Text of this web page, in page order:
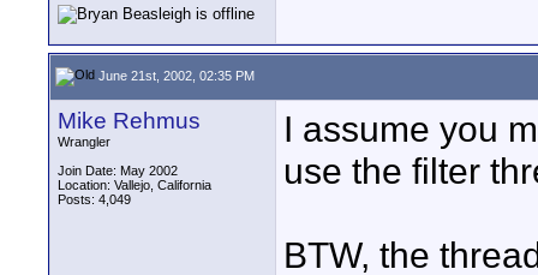
June 21st, 2002, 02:35 PM
Mike Rehmus
Wrangler
Join Date: May 2002
Location: Vallejo, California
Posts: 4,049
I assume you
use the filter
BTW, the